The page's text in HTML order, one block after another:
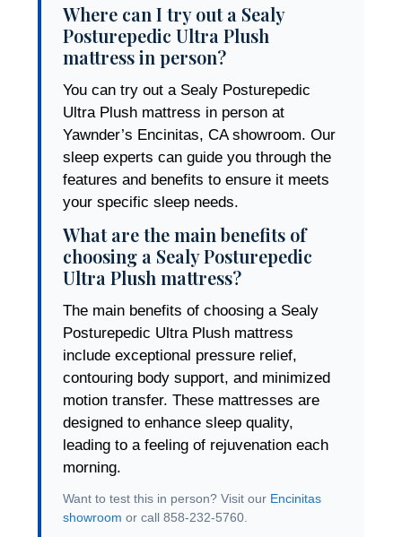
Where can I try out a Sealy
Posturepedic Ultra Plush
mattress in person?
You can try out a Sealy Posturepedic
Ultra Plush mattress in person at
Yawnder’s Encinitas, CA showroom. Our
sleep experts can guide you through the
features and benefits to ensure it meets
your specific sleep needs.
What are the main benefits of
choosing a Sealy Posturepedic
Ultra Plush mattress?
The main benefits of choosing a Sealy
Posturepedic Ultra Plush mattress
include exceptional pressure relief,
contouring body support, and minimized
motion transfer. These mattresses are
designed to enhance sleep quality,
leading to a feeling of rejuvenation each
morning.
Want to test this in person? Visit our Encinitas
showroom or call 858-232-5760.